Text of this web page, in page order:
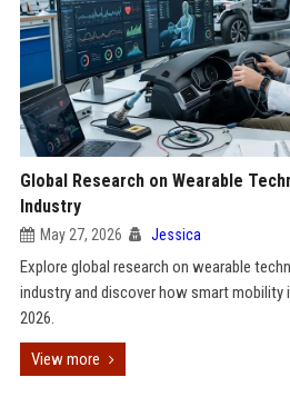
Global Research on Wearable
Industry
May 27, 2026 Jessica
Explore global research on wearable
industry and discover how smart mobility
2026.
View more